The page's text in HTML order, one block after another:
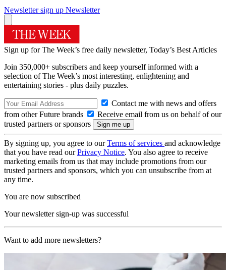
Newsletter sign up Newsletter
Sign up for The Week’s free daily newsletter, Today’s Best Articles
Join 350,000+ subscribers and keep yourself informed with a
selection of The Week’s most interesting, enlightening and
entertaining stories - plus daily puzzles.
Contact me with news and offers
from other Future brands
Receive email from us on behalf of our
trusted partners or sponsors
By signing up, you agree to ourTerms of services and acknowledge
that you have read ourPrivacy Notice. You also agree to receive
marketing emails from us that may include promotions from our
trusted partners and sponsors, which you can unsubscribe from at
any time.
You are now subscribed
Your newsletter sign-up was successful
Want to add more newsletters?